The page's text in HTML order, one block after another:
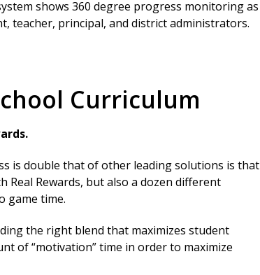
shows 360 degree progress monitoring as
teacher, principal, and district administrators.
Curriculum
is double that of other leading solutions is that
Rewards, but also a dozen different
game time.
the right blend that maximizes student
of “motivation” time in order to maximize